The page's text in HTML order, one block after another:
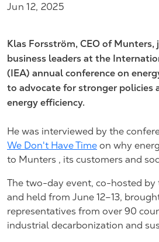
Jun 12, 2025
Klas Forsström, CEO of
business leaders at the
(IEA) annual conference on
to advocate for stronger policies
energy efficiency.
He was interviewed by the
We Don't Have Time on why
to Munters , its customers and
The two-day event, co-hosted by
and held from June 12–13,
representatives from over 90
industrial decarbonization and